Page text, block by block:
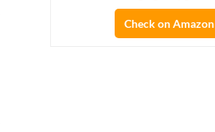
Check on Amazon